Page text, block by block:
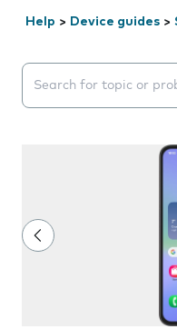
Help > Device guides >
Search suggestions